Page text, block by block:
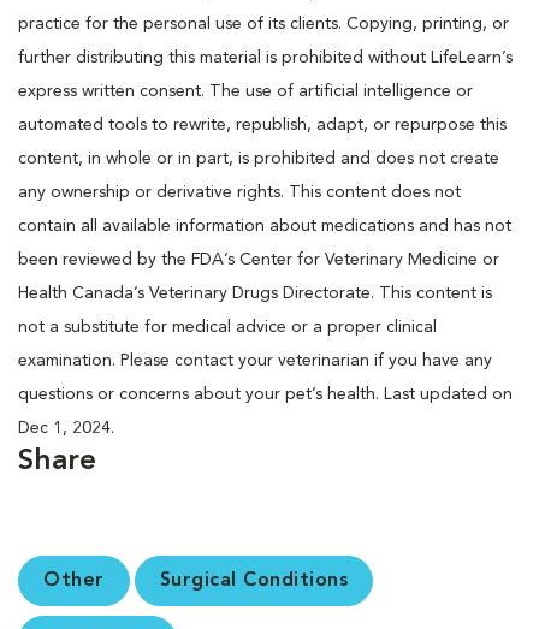
practice for the personal use of its clients. Copying, printing, or
further distributing this material is prohibited without LifeLearn’s
express written consent. The use of artificial intelligence or
automated tools to rewrite, republish, adapt, or repurpose this
content, in whole or in part, is prohibited and does not create
any ownership or derivative rights. This content does not
contain all available information about medications and has not
been reviewed by the FDA’s Center for Veterinary Medicine or
Health Canada’s Veterinary Drugs Directorate. This content is
not a substitute for medical advice or a proper clinical
examination. Please contact your veterinarian if you have any
questions or concerns about your pet’s health. Last updated on
Dec 1, 2024.
Share
Other Surgical Conditions